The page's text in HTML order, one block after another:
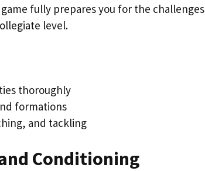
fully prepares you for the challenges
level.
thoroughly
formations
and tackling
Conditioning